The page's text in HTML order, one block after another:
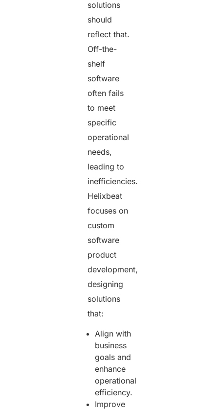
solutions
should
reflect that.
Off-the-
shelf
software
often fails
to meet
specific
operational
needs,
leading to
inefficiencies.
Helixbeat
focuses on
custom
software
product
development,
designing
solutions
that:
Align with
business
goals and
enhance
operational
efficiency.
Improve